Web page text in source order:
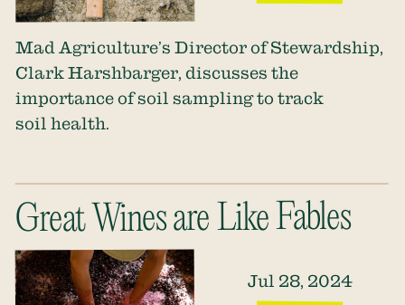
Mad Agriculture’s Director of Stewardship,
Clark Harshbarger, discusses the
importance of soil sampling to track
soil health.
Great Wines are Like Fables
Jul 28, 2024